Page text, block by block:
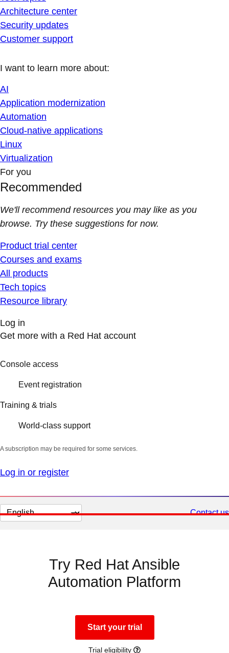
Architecture center
Security updates
Customer support
I want to learn more about:
AI
Application modernization
Automation
Cloud-native applications
Linux
Virtualization
For you
Recommended
We'll recommend resources you may like as you
browse. Try these suggestions for now.
Product trial center
Courses and exams
All products
Tech topics
Resource library
Log in
Get more with a Red Hat account
Console access
Event registration
Training & trials
World-class support
A subscription may be required for some services.
Log in or register
Change
page
Contact us